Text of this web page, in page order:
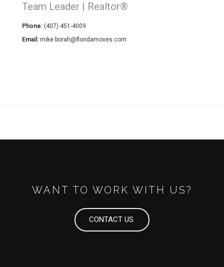
Team Leader | Realtor®
Phone: (407) 451-4009
Email: mike.borah@floridamoves.com
WANT TO WORK WITH US?
CONTACT US